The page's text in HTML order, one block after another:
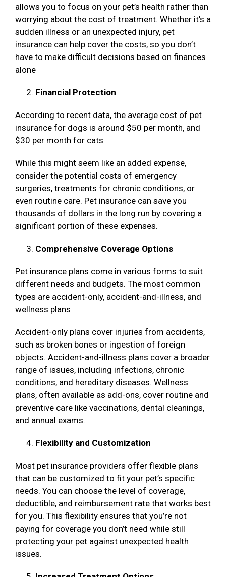
allows you to focus on your pet’s health rather than
worrying about the cost of treatment. Whether it’s a
sudden illness or an unexpected injury, pet
insurance can help cover the costs, so you don’t
have to make difficult decisions based on finances
alone
Financial Protection
According to recent data, the average cost of pet
insurance for dogs is around $50 per month, and
$30 per month for cats
While this might seem like an added expense,
consider the potential costs of emergency
surgeries, treatments for chronic conditions, or
even routine care. Pet insurance can save you
thousands of dollars in the long run by covering a
significant portion of these expenses.
Comprehensive Coverage Options
Pet insurance plans come in various forms to suit
different needs and budgets. The most common
types are accident-only, accident-and-illness, and
wellness plans
Accident-only plans cover injuries from accidents,
such as broken bones or ingestion of foreign
objects. Accident-and-illness plans cover a broader
range of issues, including infections, chronic
conditions, and hereditary diseases. Wellness
plans, often available as add-ons, cover routine and
preventive care like vaccinations, dental cleanings,
and annual exams.
Flexibility and Customization
Most pet insurance providers offer flexible plans
that can be customized to fit your pet’s specific
needs. You can choose the level of coverage,
deductible, and reimbursement rate that works best
for you. This flexibility ensures that you’re not
paying for coverage you don’t need while still
protecting your pet against unexpected health
issues.